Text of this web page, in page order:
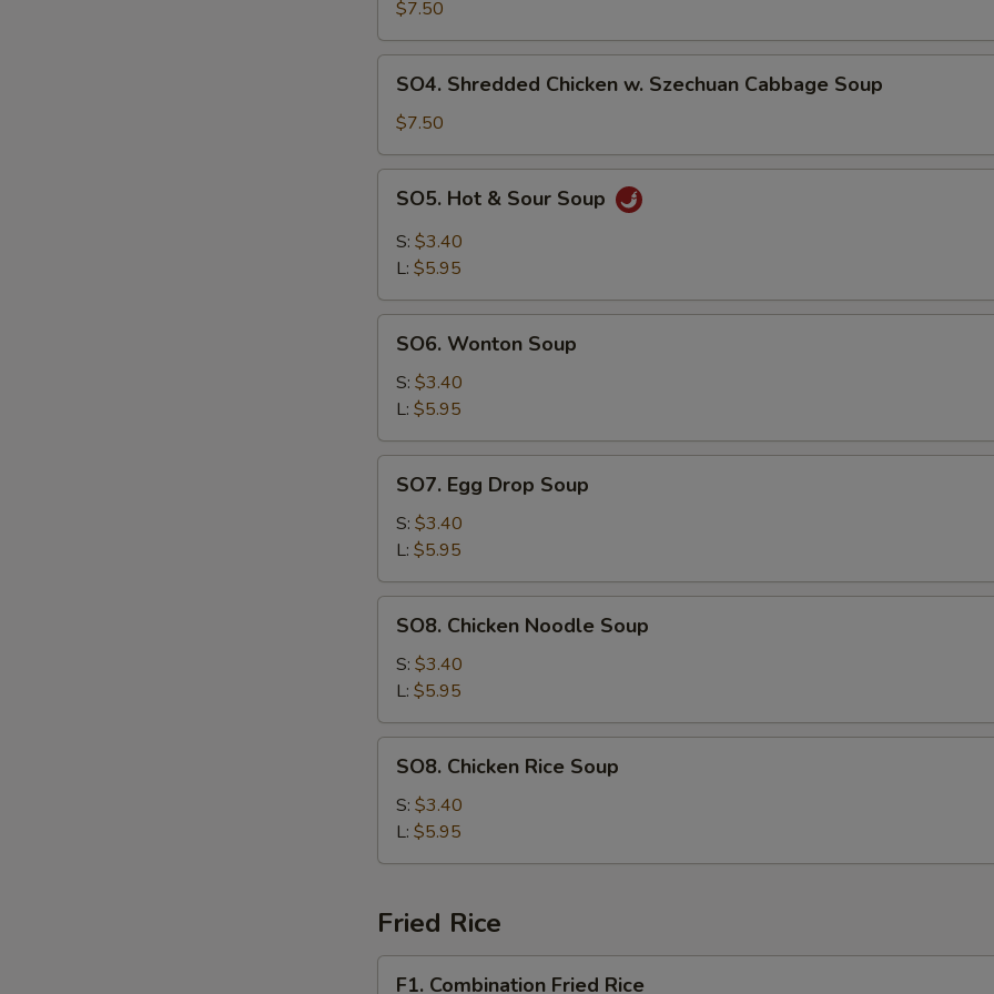
Pork
with
Szechuan
Cabbage
Soup
$7.50
Shredded
Chicken
w.
Szechuan
Cabbage
SO4. Shredded Chicken w. Szechuan Cabbage Soup
$7.50
Hot
Sour
SO5. Hot & Sour Soup
S: $3.40
L: $5.95
Wonton
Soup
SO6. Wonton Soup
S: $3.40
L: $5.95
Egg
Drop
Soup
SO7. Egg Drop Soup
S: $3.40
L: $5.95
Chicken
Noodle
Soup
SO8. Chicken Noodle Soup
S: $3.40
L: $5.95
Chicken
Rice
Soup
SO8. Chicken Rice Soup
S: $3.40
L: $5.95
Fried Rice
F1. Combination Fried Rice